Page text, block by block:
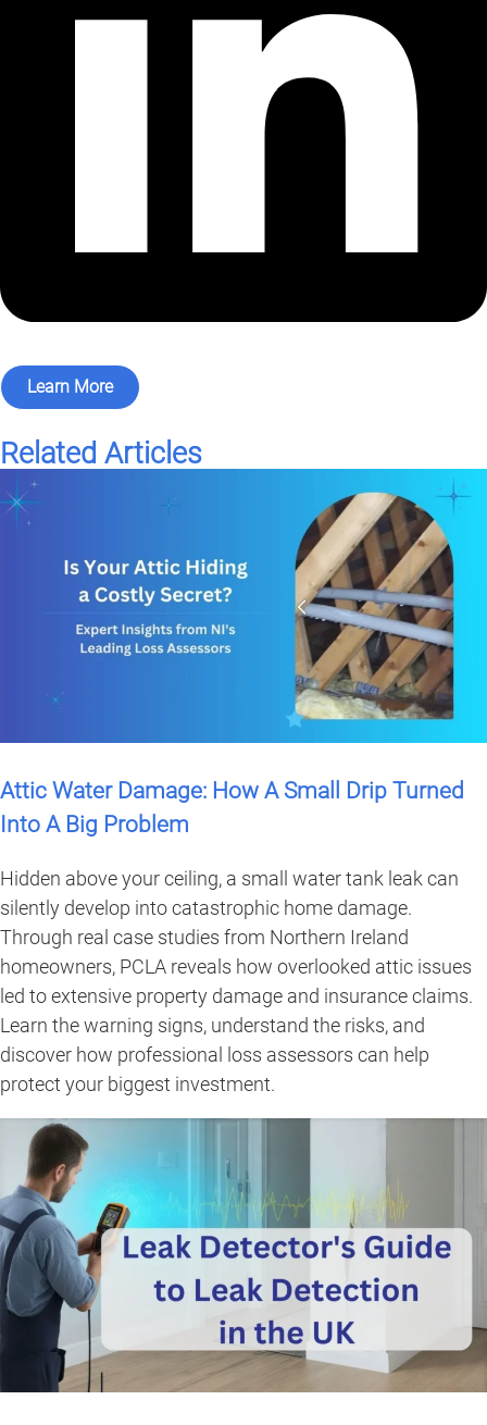
Learn More
Related Articles
Attic Water Damage: How A Small Drip Turned
Into A Big Problem
Hidden above your ceiling, a small water tank leak can
silently develop into catastrophic home damage.
Through real case studies from Northern Ireland
homeowners, PCLA reveals how overlooked attic issues
led to extensive property damage and insurance claims.
Learn the warning signs, understand the risks, and
discover how professional loss assessors can help
protect your biggest investment.